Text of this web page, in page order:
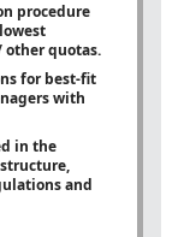
procedure
other quotas.
for best-fit
with
in the
and